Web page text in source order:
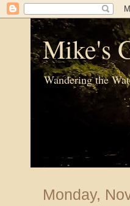
Mike's
Wandering the
Monday,